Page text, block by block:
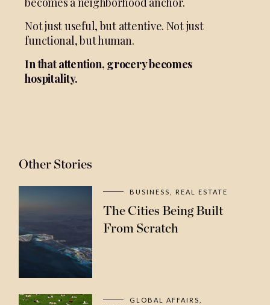
Not just useful, but attentive. Not just
functional, but human.
In that attention, grocery becomes
hospitality.
Other Stories
BUSINESS REAL ESTATE
The Cities Being Built
From Scratch
GLOBAL AFFAIRS